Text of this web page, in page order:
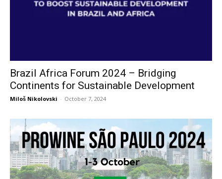
Brazil Africa Forum 2024 – Bridging
Continents for Sustainable Development
Miloš Nikolovski - October 7, 2024